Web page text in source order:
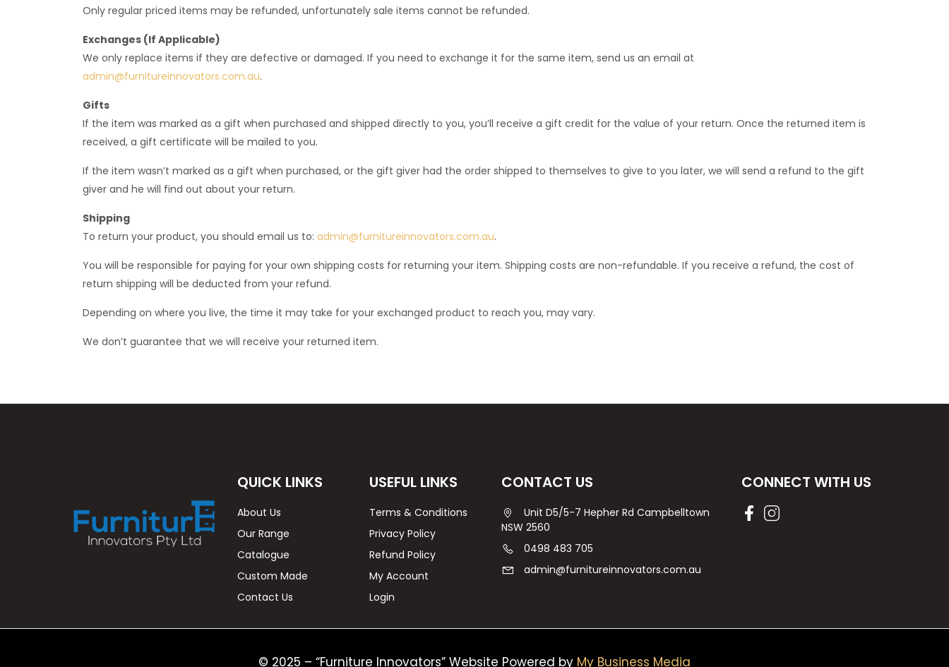
Only regular priced items may be refunded, unfortunately sale items cannot be refunded.
Exchanges (If Applicable)
We only replace items if they are defective or damaged. If you need to exchange it for the same item, send us an email at
admin@furnitureinnovators.com.au.
Gifts
If the item was marked as a gift when purchased and shipped directly to you, you’ll receive a gift credit for the value of your return. Once the returned item is
received, a gift certificate will be mailed to you.
If the item wasn’t marked as a gift when purchased, or the gift giver had the order shipped to themselves to give to you later, we will send a refund to the gift
giver and he will find out about your return.
Shipping
To return your product, you should email us to: admin@furnitureinnovators.com.au.
You will be responsible for paying for your own shipping costs for returning your item. Shipping costs are non-refundable. If you receive a refund, the cost of
return shipping will be deducted from your refund.
Depending on where you live, the time it may take for your exchanged product to reach you, may vary.
We don’t guarantee that we will receive your returned item.
QUICK LINKS
About Us
Our Range
Catalogue
Custom Made
Contact Us
USEFUL LINKS
Terms & Conditions
Privacy Policy
Refund Policy
My Account
Login
CONTACT US
Unit D5/5-7 Hepher Rd Campbelltown
NSW 2560
0498 483 705
admin@furnitureinnovators.com.au
CONNECT WITH US
© 2025 – “Furniture Innovators” Website Powered by My Business Media